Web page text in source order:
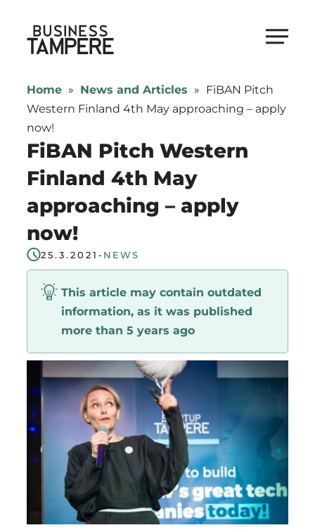
content
Business Tampere
Tampere
supports
talents,
investors
entrepreneurs
in
making
a
smooth
start
Tampere
Region
Home » News and Articles » FiBAN Pitch
Western Finland 4th May approaching – apply
now!
FiBAN Pitch Western
Finland 4th May
approaching – apply
now!
25.3.2021 -NEWS
This article may contain outdated
information, as it was published
more than 5 years ago